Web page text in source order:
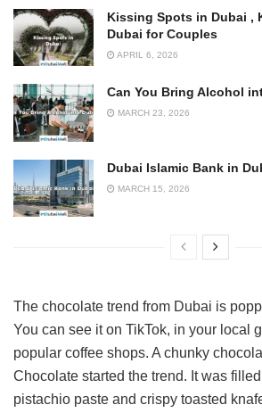
Kissing Spots in Dubai ,
Dubai for Couples
APRIL 6, 2026
Can You Bring Alcohol
MARCH 23, 2026
Dubai Islamic Bank in
MARCH 15, 2026
The chocolate trend from Dubai is
You can see it on TikTok, in your local
popular coffee shops. A chunky
Chocolate started the trend. It was
pistachio paste and crispy toasted